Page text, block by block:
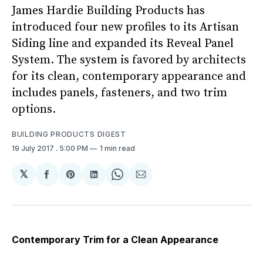
James Hardie Building Products has
introduced four new profiles to its Artisan
Siding line and expanded its Reveal Panel
System. The system is favored by architects
for its clean, contemporary appearance and
includes panels, fasteners, and two trim
options.
BUILDING PRODUCTS DIGEST
19 July 2017 . 5:00 PM 1 min read
𝕏
Share
Facebook
Share
Pinterest
Share
LinkedIn
Share
WhatsApp
Share
Email
Contemporary Trim for a Clean Appearance